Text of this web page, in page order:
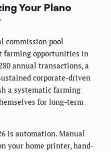
Your Plano
commission pool
farming opportunities in
annual transactions, a
corporate-driven
a systematic farming
for long-term
is automation. Manual
your home printer, hand-